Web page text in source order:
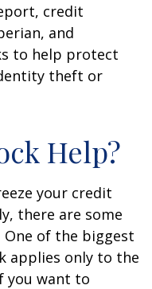
credit
and
to help protect
theft or
Help?
your credit
there are some
One of the biggest
applies only to the
you want to